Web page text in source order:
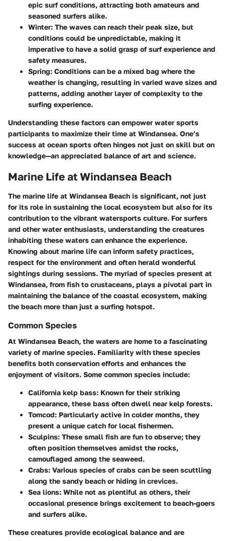
epic surf conditions, attracting both amateurs and
seasoned surfers alike.
Winter: The waves can reach their peak size, but
conditions could be unpredictable, making it
imperative to have a solid grasp of surf experience and
safety measures.
Spring: Conditions can be a mixed bag where the
weather is changing, resulting in varied wave sizes and
patterns, adding another layer of complexity to the
surfing experience.
Understanding these factors can empower water sports
participants to maximize their time at Windansea. One’s
success at ocean sports often hinges not just on skill but on
knowledge—an appreciated balance of art and science.
Marine Life at Windansea Beach
The marine life at Windansea Beach is significant, not just
for its role in sustaining the local ecosystem but also for its
contribution to the vibrant watersports culture. For surfers
and other water enthusiasts, understanding the creatures
inhabiting these waters can enhance the experience.
Knowing about marine life can inform safety practices,
respect for the environment and often herald wonderful
sightings during sessions. The myriad of species present at
Windansea, from fish to crustaceans, plays a pivotal part in
maintaining the balance of the coastal ecosystem, making
the beach more than just a surfing hotspot.
Common Species
At Windansea Beach, the waters are home to a fascinating
variety of marine species. Familiarity with these species
benefits both conservation efforts and enhances the
enjoyment of visitors. Some common species include:
California kelp bass: Known for their striking
appearance, these bass often dwell near kelp forests.
Tomcod: Particularly active in colder months, they
present a unique catch for local fishermen.
Sculpins: These small fish are fun to observe; they
often position themselves amidst the rocks,
camouflaged among the seaweed.
Crabs: Various species of crabs can be seen scuttling
along the sandy beach or hiding in crevices.
Sea lions: While not as plentiful as others, their
occasional presence brings excitement to beach-goers
and surfers alike.
These creatures provide ecological balance and are